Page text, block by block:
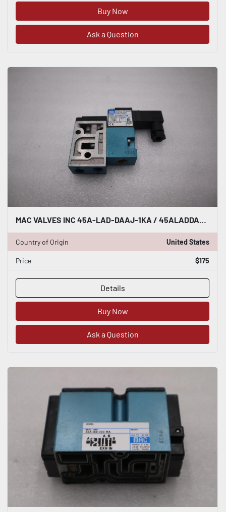
Buy Now
Ask a Question
MAC VALVES INC 45A-LAD-DAAJ-1KA / 45ALADDAAJ1KA BRAND NEW-STOCK H1659A
Country of Origin United States
Price $175
Details
Buy Now
Ask a Question